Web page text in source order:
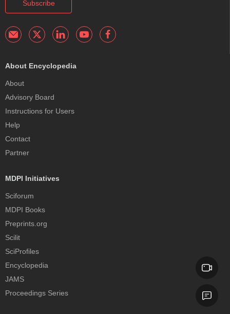
Subscribe
About Encyclopedia
About
Advisory Board
Instructions for Users
Help
Contact
Partner
MDPI Initiatives
Sciforum
MDPI Books
Preprints.org
Scilit
SciProfiles
Encyclopedia
JAMS
Proceedings Series